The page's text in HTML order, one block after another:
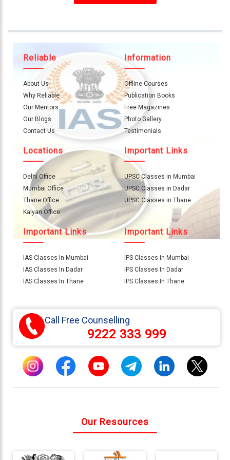
Contact
657111
thereliableias@gmail.com
Download
Connect
With
Reliable
About Us
Why Reliable
Our Mentors
Our Blogs
Contact Us
Information
Offline Courses
Publication Books
Free Magazines
Photo Gallery
Testimonials
Locations
Delhi Office
Mumbai Office
Thane Office
Kalyan Office
Important Links
UPSC Classes in Mumbai
UPSC Classes in Dadar
UPSC Classes in Thane
Important Links
IAS Classes In Mumbai
IAS Classes In Dadar
IAS Classes In Thane
Important Links
IPS Classes In Mumbai
IPS Classes In Dadar
IPS Classes In Thane
Call Free Counselling
9222 333 999
Our Resources